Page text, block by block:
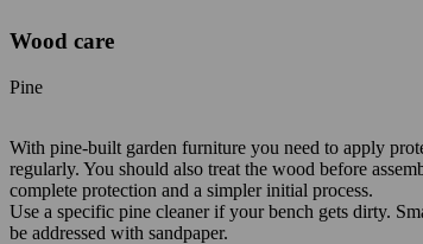
Wood care
Pine
With pine-built garden furniture you need to apply
regularly. You should also treat the wood before
complete protection and a simpler initial process.
Use a specific pine cleaner if your bench gets dirty.
be addressed with sandpaper.